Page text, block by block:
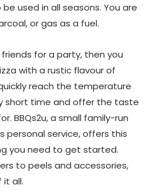
used in all seasons. You are
or gas as a fuel.
for a party, then you
with a rustic flavour of
reach the temperature
short time and offer the taste
BBQs2u, a small family-run
personal service, offers this
you need to get started.
to peels and accessories,
all.